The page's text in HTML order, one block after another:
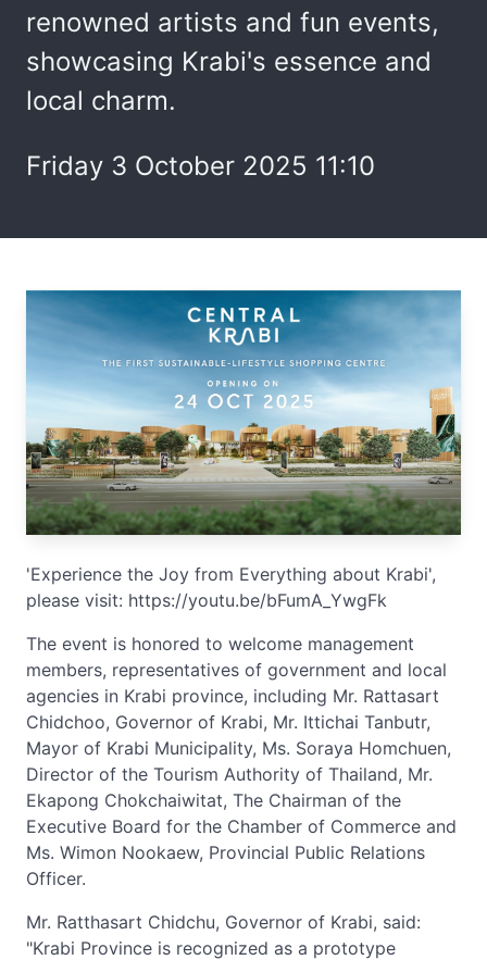
renowned artists and fun events,
showcasing Krabi's essence and
local charm.
Friday 3 October 2025 11:10
'Experience the Joy from Everything about Krabi',
please visit: https://youtu.be/bFumA_YwgFk
The event is honored to welcome management
members, representatives of government and local
agencies in Krabi province, including Mr. Rattasart
Chidchoo, Governor of Krabi, Mr. Ittichai Tanbutr,
Mayor of Krabi Municipality, Ms. Soraya Homchuen,
Director of the Tourism Authority of Thailand, Mr.
Ekapong Chokchaiwitat, The Chairman of the
Executive Board for the Chamber of Commerce and
Ms. Wimon Nookaew, Provincial Public Relations
Officer.
Mr. Ratthasart Chidchu, Governor of Krabi, said:
"Krabi Province is recognized as a prototype